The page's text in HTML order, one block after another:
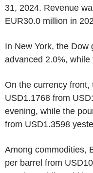
31, 2024. Revenue
EUR30.0 million in
In New York, the Dow
advanced 2.0%,
On the currency
USD1.1768 from
evening, while the
from USD1.3598
Among commodities,
per barrel from